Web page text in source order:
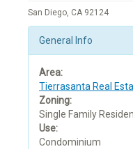
San Diego, CA 92124
General Info
Area:
Tierrasanta Real
Zoning:
Single Family
Use:
Condominium